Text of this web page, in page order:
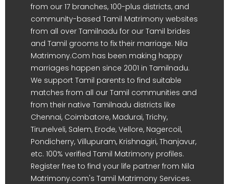
from our 17 branches, 100-plus districts, and
community-based Tamil Matrimony websites
from all over Tamilnadu for our Tamil brides
and Tamil grooms to fix their marriage. Nila
Matrimony.Com has been making happy
marriages happen since 2001 in Tamilnadu.
We support Tamil parents to find suitable
matches from all our Tamil communities and
from their native Tamilnadu districts like
Chennai, Coimbatore, Madurai, Trichy,
Tirunelveli, Salem, Erode, Vellore, Nagercoil,
Pondicherry, Villupuram, Krishnagiri, Thanjavur,
etc. 100% verified Tamil Matrimony profiles.
Register free to find your life partner from Nila
Matrimony.com's Tamil Matrimony Services.